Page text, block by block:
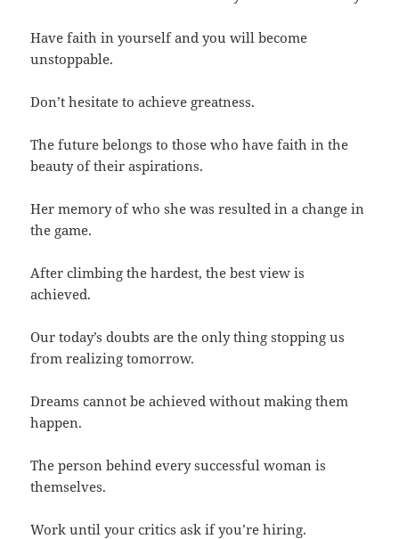
Have faith in yourself and you will become
unstoppable.
Don’t hesitate to achieve greatness.
The future belongs to those who have faith in the
beauty of their aspirations.
Her memory of who she was resulted in a change in
the game.
After climbing the hardest, the best view is
achieved.
Our today’s doubts are the only thing stopping us
from realizing tomorrow.
Dreams cannot be achieved without making them
happen.
The person behind every successful woman is
themselves.
Work until your critics ask if you’re hiring.